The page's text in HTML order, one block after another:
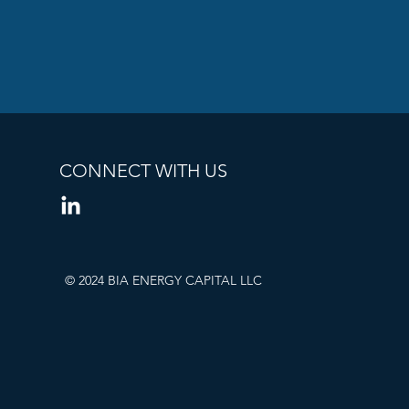
CONNECT WITH US
© 2024 BIA ENERGY CAPITAL LLC